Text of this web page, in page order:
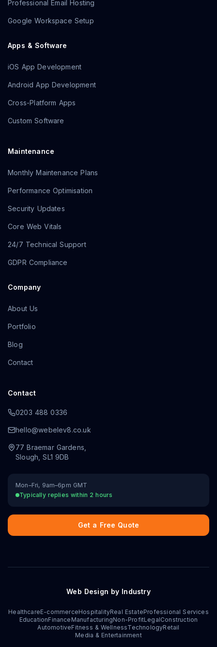
Professional Email Hosting
Google Workspace Setup
Apps & Software
iOS App Development
Android App Development
Cross-Platform Apps
Custom Software
Maintenance
Monthly Maintenance Plans
Performance Optimisation
Security Updates
Core Web Vitals
24/7 Technical Support
GDPR Compliance
Company
About Us
Portfolio
Blog
Contact
Contact
0203 488 0336
hello@webelev8.co.uk
77 Braemar Gardens
Slough ,SL1 9DB
Mon–Fri, 9am–6pm GMT
Typically replies within 2 hours
Get a Free Quote
Web Design by Industry
HealthcareE-commerceHospitalityReal EstateProfessional Services
EducationFinance ManufacturingNon-ProfitLegalConstruction
AutomotiveFitness & WellnessTechnologyRetail
Media & Entertainment